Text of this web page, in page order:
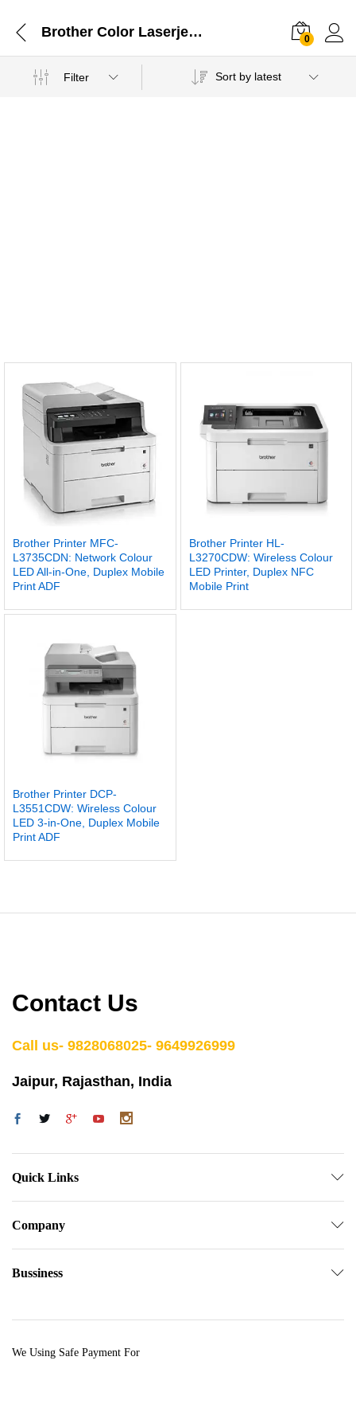
Brother Color Laserjet Multi Funcation Printer 0
Filter Sort by latest
Brother Printer MFC-
L3735CDN: Network Colour
LED All-in-One, Duplex Mobile
Print ADF
Brother Printer HL-
L3270CDW: Wireless Colour
LED Printer, Duplex NFC
Mobile Print
Brother Printer DCP-
L3551CDW: Wireless Colour
LED 3-in-One, Duplex Mobile
Print ADF
Contact Us
Call us- 9828068025- 9649926999
Jaipur, Rajasthan, India
Quick Links
Company
Bussiness
We Using Safe Payment For